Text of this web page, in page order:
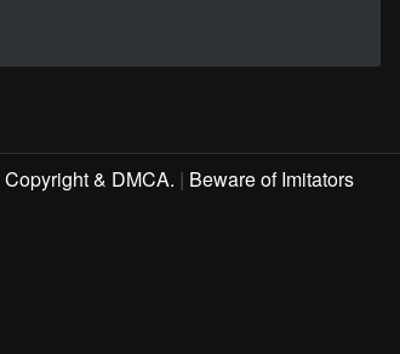
Copyright & DMCA. | Beware of Imitators